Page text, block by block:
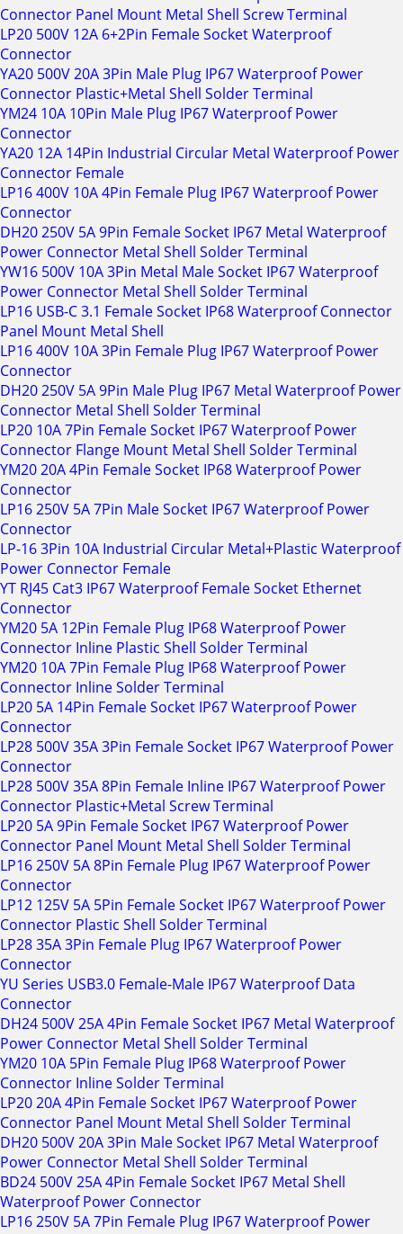
Connector Panel Mount Metal Shell Screw Terminal
LP20 500V 12A 6+2Pin Female Socket Waterproof
Connector
YA20 500V 20A 3Pin Male Plug IP67 Waterproof Power
Connector Plastic+Metal Shell Solder Terminal
YM24 10A 10Pin Male Plug IP67 Waterproof Power
Connector
YA20 12A 14Pin Industrial Circular Metal Waterproof Power
Connector Female
LP16 400V 10A 4Pin Female Plug IP67 Waterproof Power
Connector
DH20 250V 5A 9Pin Female Socket IP67 Metal Waterproof
Power Connector Metal Shell Solder Terminal
YW16 500V 10A 3Pin Metal Male Socket IP67 Waterproof
Power Connector Metal Shell Solder Terminal
LP16 USB-C 3.1 Female Socket IP68 Waterproof Connector
Panel Mount Metal Shell
LP16 400V 10A 3Pin Female Plug IP67 Waterproof Power
Connector
DH20 250V 5A 9Pin Male Plug IP67 Metal Waterproof Power
Connector Metal Shell Solder Terminal
LP20 10A 7Pin Female Socket IP67 Waterproof Power
Connector Flange Mount Metal Shell Solder Terminal
YM20 20A 4Pin Female Socket IP68 Waterproof Power
Connector
LP16 250V 5A 7Pin Male Socket IP67 Waterproof Power
Connector
LP-16 3Pin 10A Industrial Circular Metal+Plastic Waterproof
Power Connector Female
YT RJ45 Cat3 IP67 Waterproof Female Socket Ethernet
Connector
YM20 5A 12Pin Female Plug IP68 Waterproof Power
Connector Inline Plastic Shell Solder Terminal
YM20 10A 7Pin Female Plug IP68 Waterproof Power
Connector Inline Solder Terminal
LP20 5A 14Pin Female Socket IP67 Waterproof Power
Connector
LP28 500V 35A 3Pin Female Socket IP67 Waterproof Power
Connector
LP28 500V 35A 8Pin Female Inline IP67 Waterproof Power
Connector Plastic+Metal Screw Terminal
LP20 5A 9Pin Female Socket IP67 Waterproof Power
Connector Panel Mount Metal Shell Solder Terminal
LP16 250V 5A 8Pin Female Plug IP67 Waterproof Power
Connector
LP12 125V 5A 5Pin Female Socket IP67 Waterproof Power
Connector Plastic Shell Solder Terminal
LP28 35A 3Pin Female Plug IP67 Waterproof Power
Connector
YU Series USB3.0 Female-Male IP67 Waterproof Data
Connector
DH24 500V 25A 4Pin Female Socket IP67 Metal Waterproof
Power Connector Metal Shell Solder Terminal
YM20 10A 5Pin Female Plug IP68 Waterproof Power
Connector Inline Solder Terminal
LP20 20A 4Pin Female Socket IP67 Waterproof Power
Connector Panel Mount Metal Shell Solder Terminal
DH20 500V 20A 3Pin Male Socket IP67 Metal Waterproof
Power Connector Metal Shell Solder Terminal
BD24 500V 25A 4Pin Female Socket IP67 Metal Shell
Waterproof Power Connector
LP16 250V 5A 7Pin Female Plug IP67 Waterproof Power